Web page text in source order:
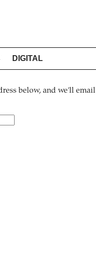
DIGITAL
below, and we'll email